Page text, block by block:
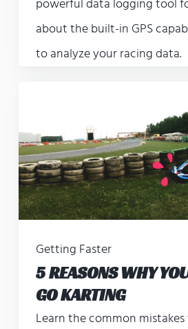
about the built-in GPS
to analyze your racing data.
Getting Faster
5 REASONS WHY
GO KARTING
Learn the common